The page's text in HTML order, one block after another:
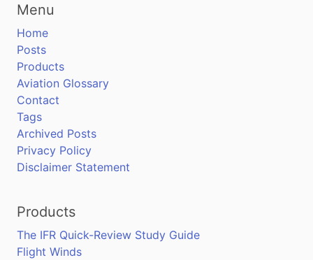
Menu
Home
Posts
Products
Aviation Glossary
Contact
Tags
Archived Posts
Privacy Policy
Disclaimer Statement
Products
The IFR Quick-Review Study Guide
Flight Winds